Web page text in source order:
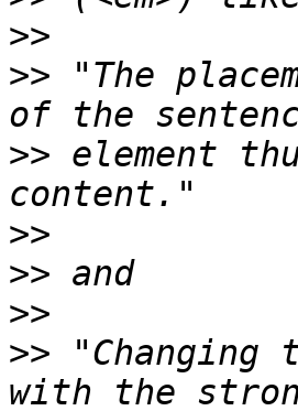
>>
>> "The
>> element
>>
>>
>>
>>